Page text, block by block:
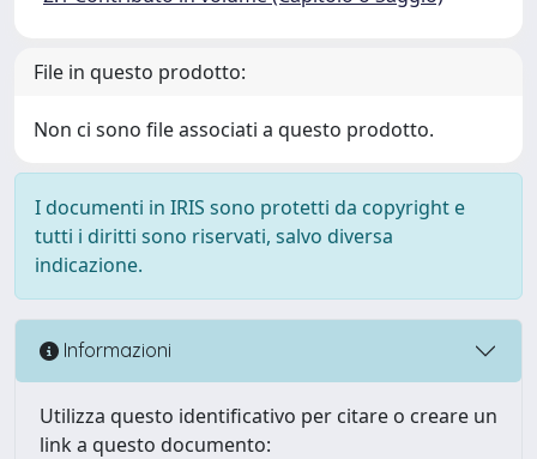
File in questo prodotto:
Non ci sono file associati a questo prodotto.
I documenti in IRIS sono protetti da copyright e
tutti i diritti sono riservati, salvo diversa
indicazione.
Informazioni
Utilizza questo identificativo per citare o creare un
link a questo documento: